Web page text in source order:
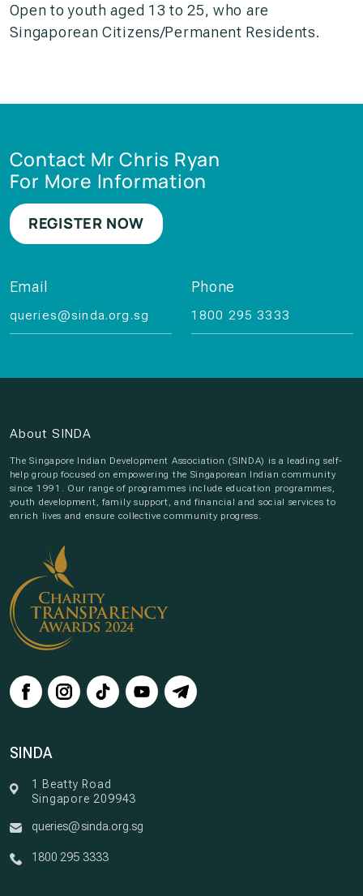
Open to youth aged 13 to 25, who are
Singaporean Citizens/Permanent Residents.
Contact Mr Chris Ryan
For More Information
REGISTER NOW
Email
queries@sinda.org.sg
Phone
1800 295 3333
About SINDA
The Singapore Indian Development Association (SINDA) is a leading self-
help group focused on empowering the Singaporean Indian community
since 1991. Our range of programmes include education programmes,
youth development, family support, and financial and social services to
enrich lives and ensure collective community progress.
SINDA
1 Beatty Road
Singapore 209943
queries@sinda.org.sg
1800 295 3333